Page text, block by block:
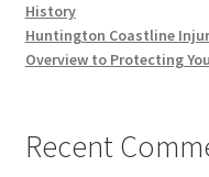
History
Huntington Coastline
Overview to Protecting
Recent